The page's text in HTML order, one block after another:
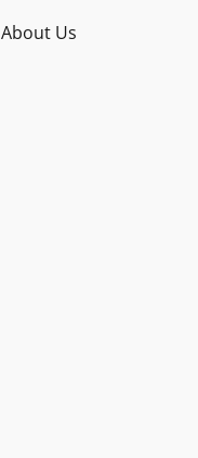
About Us